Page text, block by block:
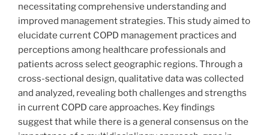
necessitating comprehensive understanding and
improved management strategies. This study aimed to
elucidate current COPD management practices and
perceptions among healthcare professionals and
patients across select geographic regions. Through a
cross-sectional design, qualitative data was collected
and analyzed, revealing both challenges and strengths
in current COPD care approaches. Key findings
suggest that while there is a general consensus on the